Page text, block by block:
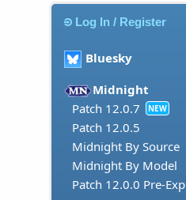
Log In / Register
Bluesky
Midnight
Patch 12.0.7
NEW
Patch 12.0.5
Midnight By Source
Midnight By Model
Patch 12.0.0 Pre-Exp